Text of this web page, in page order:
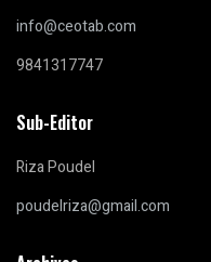
info@ceotab.com
9841317747
Sub-Editor
Riza Poudel
poudelriza@gmail.com